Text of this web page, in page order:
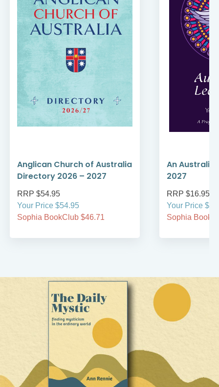
Anglican Church of Australia
Directory 2026 – 2027
RRP $54.95
Your Price $54.95
Sophia BookClub $46.71
An
2027
RRP $16.95
Your Price
Sophia